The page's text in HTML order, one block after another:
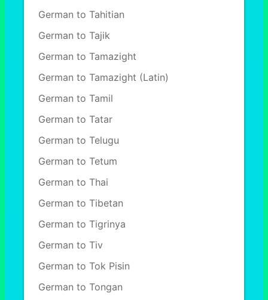
German to Tahitian
German to Tajik
German to Tamazight
German to Tamazight (Latin)
German to Tamil
German to Tatar
German to Telugu
German to Tetum
German to Thai
German to Tibetan
German to Tigrinya
German to Tiv
German to Tok Pisin
German to Tongan